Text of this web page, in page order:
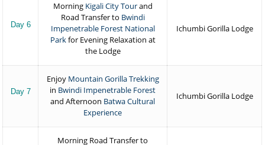
Day 6
MorningKigali City Tourand
Road Transfer to Bwindi
Impenetrable Forest National
Parkfor Evening Relaxation at
the Lodge
Ichumbi Gorilla Lodge
Day 7
Enjoy Mountain Gorilla Trekking
in Bwindi Impenetrable Forest
and Afternoon Batwa Cultural
Experience
Ichumbi Gorilla Lodge
Morning Road Transfer to